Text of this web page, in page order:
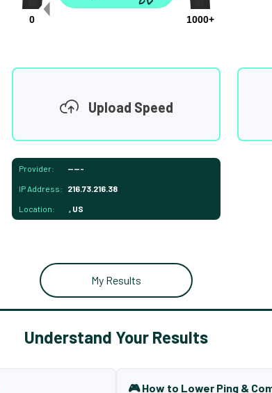
0
1000+
Upload Speed
Provider: -----
IP Address: 216.73.216.38
Location: , US
My Results
Understand Your Results
🎮 How to Lower Ping &